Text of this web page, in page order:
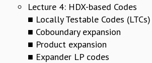
SPECIAL EVENTS
SCIENCE EDUCATION PROGRAM
SKYWATCH
Lecture 4: HDX-based Codes
■ Locally Testable Codes (LTCs)
■ Coboundary expansion
■ Product expansion
■ Expander LP codes